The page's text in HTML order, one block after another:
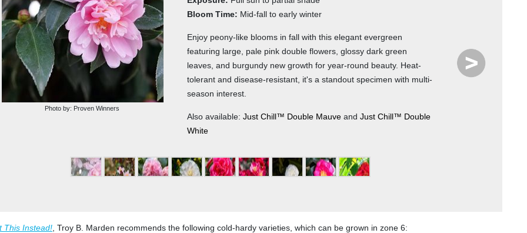
Photo by: Proven Winners
Bloom Time: Mid-fall to early winter
Enjoy peony-like blooms in fall with this elegant evergreen
featuring large, pale pink double flowers, glossy dark green
leaves, and burgundy new growth for year-round beauty. Heat-
tolerant and disease-resistant, it's a standout specimen with multi-
season interest.
Also available:Just Chill™ Double Mauve andJust Chill™ Double
White
123456789
This Instead! , Troy B. Marden recommends the following cold-hardy varieties, which can be grown in zone 6: